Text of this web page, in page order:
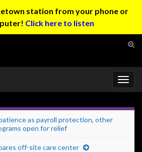
station from your phone or
Click here to listen
as payroll protection, other
open for relief
off-site care center